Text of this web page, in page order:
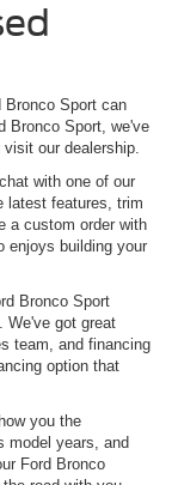
Bronco Sport can
Bronco Sport, we've
our dealership.
with one of our
latest features, trim
a custom order with
enjoys building your
Bronco Sport
We've got great
team, and financing
option that
you the
model years, and
Ford Bronco